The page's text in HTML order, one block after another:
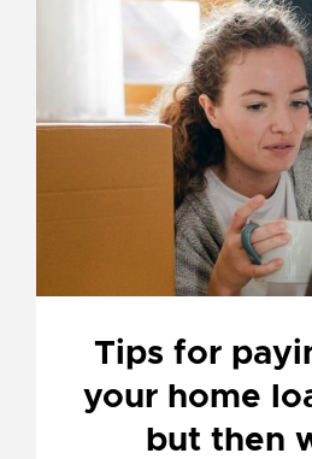
Tips for
your home
but then